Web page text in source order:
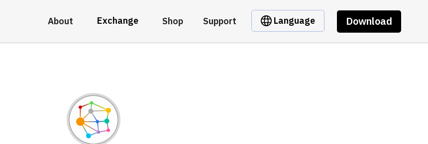
About Exchange Shop Support Language Download